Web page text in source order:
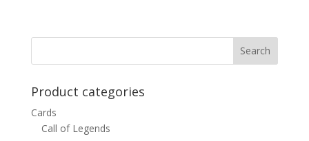
Product categories
Cards
Call of Legends